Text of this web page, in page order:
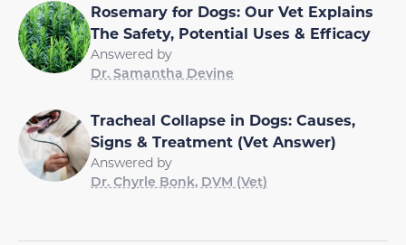
Rosemary for Dogs: Our Vet Explains
The Safety, Potential Uses & Efficacy
Answered by
Dr. Samantha Devine
Tracheal Collapse in Dogs: Causes,
Signs & Treatment (Vet Answer)
Answered by
Dr. Chyrle Bonk, DVM (Vet)